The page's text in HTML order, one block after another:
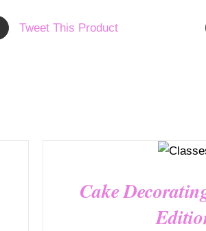
Tweet This Product
QUICK
Cake